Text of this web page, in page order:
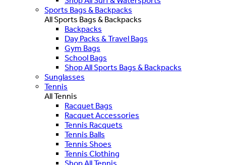
Sports Bags & Backpacks
All Sports Bags & Backpacks
Backpacks
Day Packs & Travel Bags
Gym Bags
School Bags
Shop All Sports Bags & Backpacks
Sunglasses
Tennis
All Tennis
Racquet Bags
Racquet Accessories
Tennis Racquets
Tennis Balls
Tennis Shoes
Tennis Clothing